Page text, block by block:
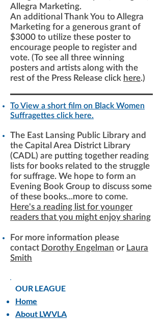
Allegra Marketing.
An additional Thank You to Allegra
Marketing for a generous grant of
$3000 to utilize these poster to
encourage people to register and
vote. (To see all three winning
posters and artists along with the
rest of the Press Release click here.)
To View a short film on Black Women
Suffragettes click here.
The East Lansing Public Library and
the Capital Area District Library
(CADL) are putting together reading
lists for books related to the struggle
for suffrage. We hope to form an
Evening Book Group to discuss some
of these books...more to come.
Here's a reading list for younger
readers that you might enjoy sharing
For more information please
contact Dorothy Engelman or Laura
Smith
OUR LEAGUE
Home
About LWVLA